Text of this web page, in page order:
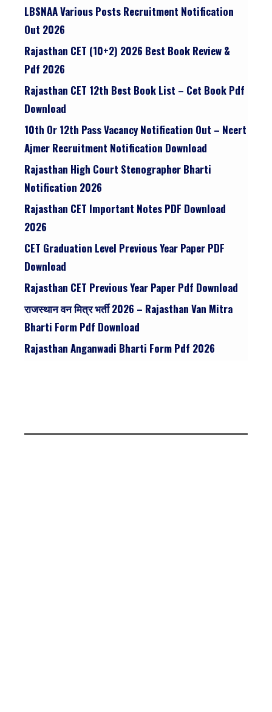
LBSNAA Various Posts Recruitment Notification
Out 2026
Rajasthan CET (10+2) 2026 Best Book Review &
Pdf 2026
Rajasthan CET 12th Best Book List – Cet Book Pdf
Download
10th Or 12th Pass Vacancy Notification Out – Ncert
Ajmer Recruitment Notification Download
Rajasthan High Court Stenographer Bharti
Notification 2026
Rajasthan CET Important Notes PDF Download
2026
CET Graduation Level Previous Year Paper PDF
Download
Rajasthan CET Previous Year Paper Pdf Download
राजस्थान वन मित्र भर्ती 2026 – Rajasthan Van Mitra
Bharti Form Pdf Download
Rajasthan Anganwadi Bharti Form Pdf 2026